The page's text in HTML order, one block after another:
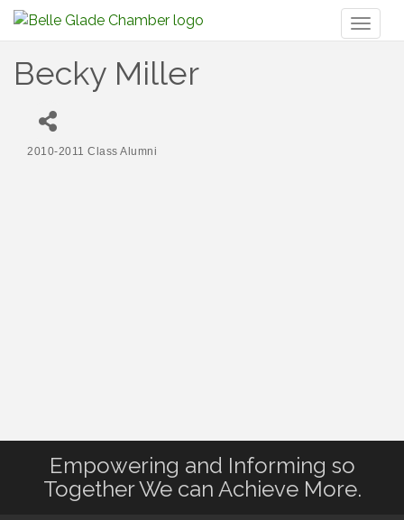
Becky Miller
2010-2011 Class Alumni
Empowering and Informing so
Together We can Achieve More.